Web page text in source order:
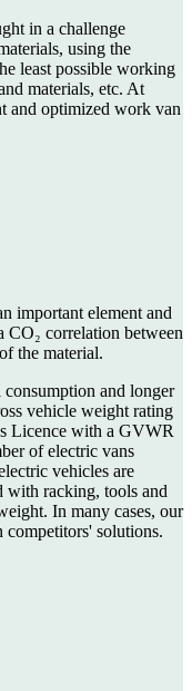
in a challenge
using the
least possible working
materials, etc. At
and optimized work van
important element and
CO₂ correlation between
the material.
and longer
vehicle weight rating
Licence with a GVWR
of electric vans
vehicles are
with racking, tools and
In many cases, our
competitors' solutions.